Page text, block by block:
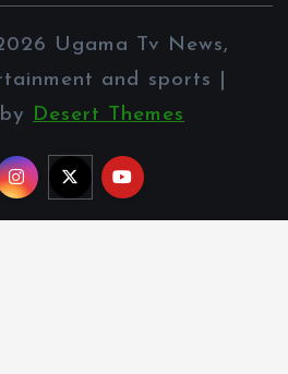
Ugama Tv News,
and sports |
Desert Themes